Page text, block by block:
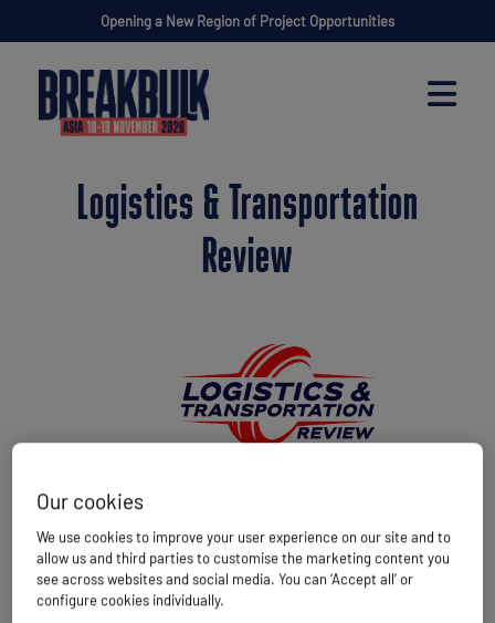
Opening a New Region of Project Opportunities
Logistics & Transportation
Review
Logistics & Transportation Review is a
technology print and digital magazine that
reaches out to over 72,000 qualified print and
digital subscribers across the U.S, Europe &
APAC. It provides a comprehensive platform for
Our cookies
We use cookies to improve your user experience on our site and to
allow us and third parties to customise the marketing content you
see across websites and social media. You can ‘Accept all’ or
configure cookies individually.